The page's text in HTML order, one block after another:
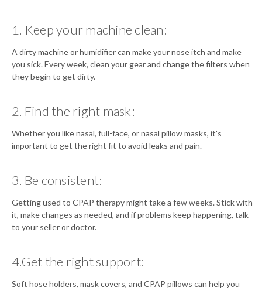
1. Keep your machine clean:
A dirty machine or humidifier can make your nose itch and make
you sick. Every week, clean your gear and change the filters when
they begin to get dirty.
2. Find the right mask:
Whether you like nasal, full-face, or nasal pillow masks, it's
important to get the right fit to avoid leaks and pain.
3. Be consistent:
Getting used to CPAP therapy might take a few weeks. Stick with
it, make changes as needed, and if problems keep happening, talk
to your seller or doctor.
4.Get the right support:
Soft hose holders, mask covers, and CPAP pillows can help you